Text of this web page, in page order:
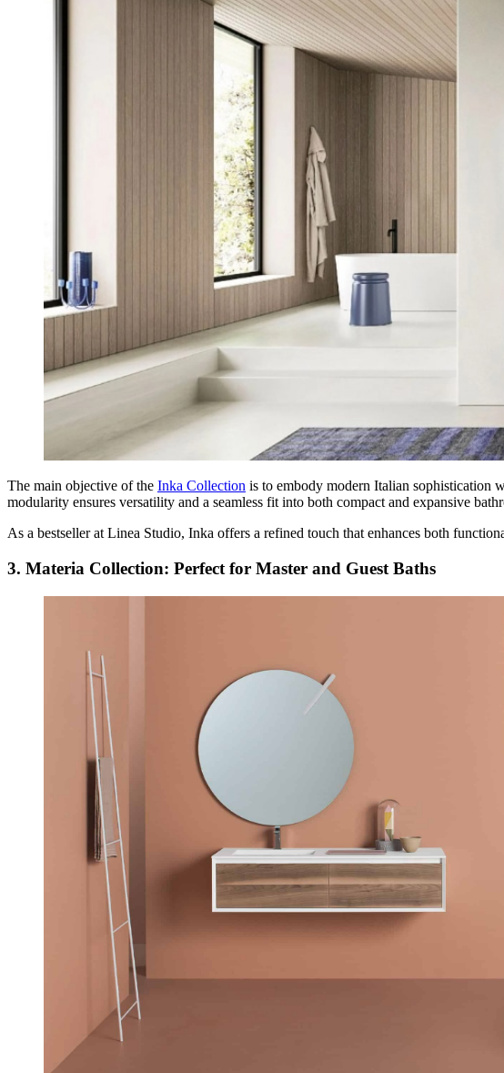
The main objective of the Inka Collection is to embody modern Italian sophistication
modularity ensures versatility and a seamless fit into both compact and expansive
As a bestseller at Linea Studio, Inka offers a refined touch that enhances both
3. Materia Collection: Perfect for Master and Guest Baths